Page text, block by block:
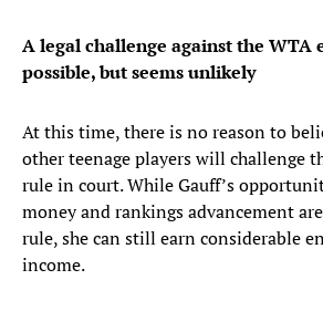
A legal challenge against the
possible, but seems unlikely
At this time, there is no reason to
other teenage players will challenge
rule in court. While Gauff’s
money and rankings advancement
rule, she can still earn considerable
income.